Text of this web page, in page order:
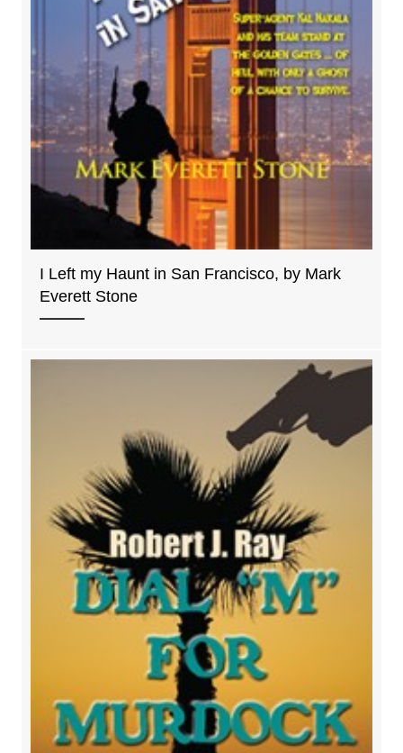
I Left my Haunt in San Francisco, by Mark
Everett Stone